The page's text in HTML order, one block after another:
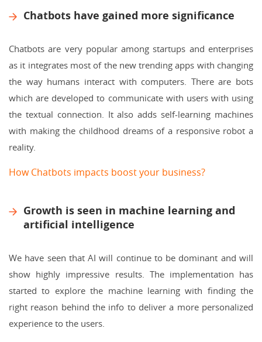
Chatbots have gained more significance
Chatbots are very popular among startups and enterprises
as it integrates most of the new trending apps with changing
the way humans interact with computers. There are bots
which are developed to communicate with users with using
the textual connection. It also adds self-learning machines
with making the childhood dreams of a responsive robot a
reality.
How Chatbots impacts boost your business?
Growth is seen in machine learning and
artificial intelligence
We have seen that AI will continue to be dominant and will
show highly impressive results. The implementation has
started to explore the machine learning with finding the
right reason behind the info to deliver a more personalized
experience to the users.